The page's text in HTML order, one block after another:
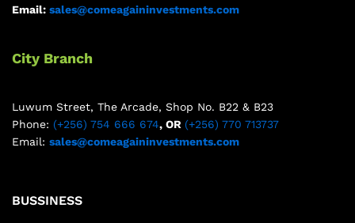
Email: sales@comeagaininvestments.com
City Branch
Luwum Street, The Arcade, Shop No. B22 & B23
Phone: (+256) 754 666 674, OR (+256) 770 713737
Email: sales@comeagaininvestments.com
BUSSINESS